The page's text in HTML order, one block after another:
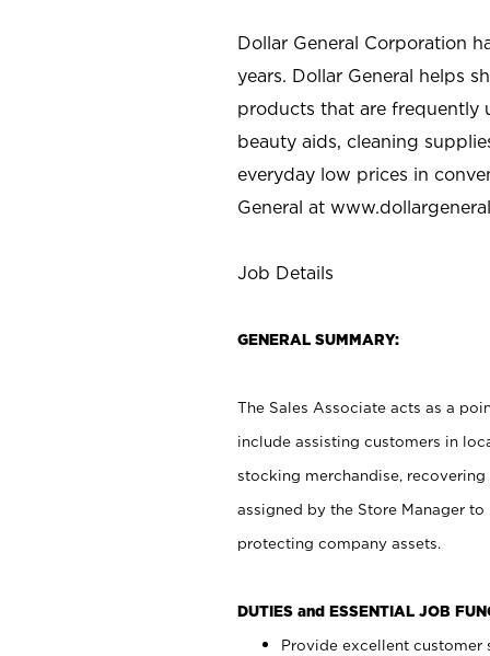
Dollar General Corporation
years. Dollar General helps
products that are frequently
beauty aids, cleaning
everyday low prices in
General at
Job Details
GENERAL SUMMARY:
The Sales Associate acts as a
include assisting customers in
stocking merchandise,
assigned by the Store Manager
protecting company assets.
DUTIES and ESSENTIAL JOB
Provide excellent customer